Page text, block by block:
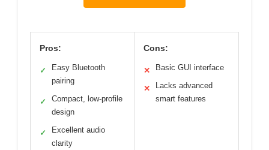
Pros:
✓
Easy Bluetooth
pairing
✓
Compact, low-profile
design
✓
Excellent audio
clarity
Cons:
✕ Basic GUI interface
✕
Lacks advanced
smart features